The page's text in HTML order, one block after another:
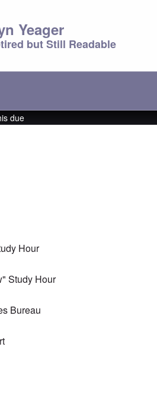
Yeager
but Still Readable
due
Hour
Study Hour
Bureau